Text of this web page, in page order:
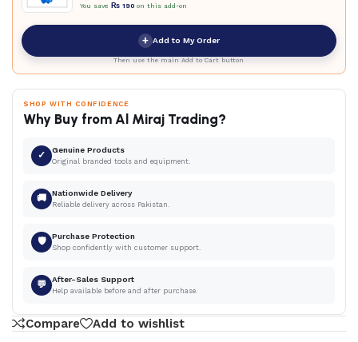
You save ₨ 190 on this add-on
+ Add to My Order
Then use the main Add to Cart button
SHOP WITH CONFIDENCE
Why Buy from Al Miraj Trading?
✓ Genuine Products
Original branded tools and equipment.
🚚 Nationwide Delivery
Reliable delivery across Pakistan.
🛡 Purchase Protection
Shop confidently with customer support.
💬 After-Sales Support
Help available before and after purchase.
Compare Add to wishlist